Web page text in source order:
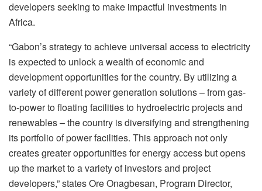
developers seeking to make impactful investments in
Africa.
“Gabon’s strategy to achieve universal access to electricity
is expected to unlock a wealth of economic and
development opportunities for the country. By utilizing a
variety of different power generation solutions – from gas-
to-power to floating facilities to hydroelectric projects and
renewables – the country is diversifying and strengthening
its portfolio of power facilities. This approach not only
creates greater opportunities for energy access but opens
up the market to a variety of investors and project
developers,” states Ore Onagbesan, Program Director,